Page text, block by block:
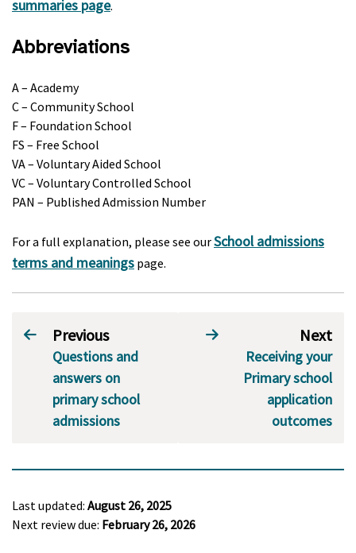
summaries page.
Abbreviations
A – Academy
C – Community School
F – Foundation School
FS – Free School
VA – Voluntary Aided School
VC – Voluntary Controlled School
PAN – Published Admission Number
For a full explanation, please see ourSchool admissions
terms and meanings page.
Previous
Questions and
answers on
primary school
admissions
Next
Receiving your
Primary school
application
outcomes
Last updated: August 26, 2025
Next review due: February 26, 2026